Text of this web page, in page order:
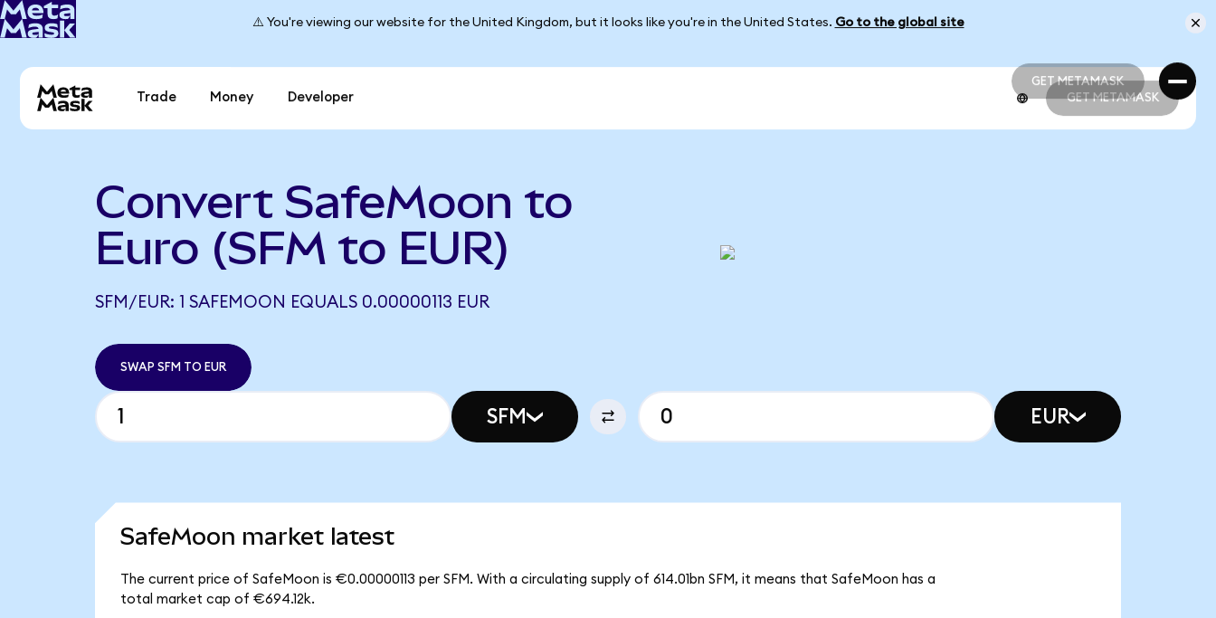
⚠️ You're viewing our website for the United Kingdom, but it looks like you're in the United States. Go to the global site
GET METAMASK
GET METAMASK
Trade Money Developer GET METAMASK
Convert SafeMoon to
Euro (SFM to EUR)
SFM/EUR: 1 SAFEMOON EQUALS 0.00000113 EUR
SWAP SFM TO EUR
SFM EUR
SafeMoon market latest
The current price of SafeMoon is €0.00000113 per SFM. With a circulating supply of 614.01bn SFM, it means that SafeMoon has a
total market cap of €694.12k.